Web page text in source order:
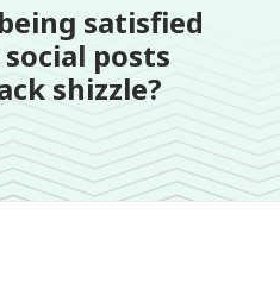
satisfied
posts
shizzle?